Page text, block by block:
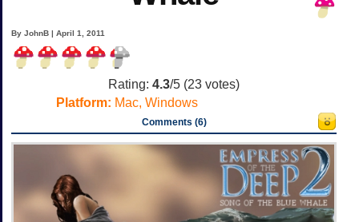
By JohnB | April 1, 2011
Rating: 4.3/5 (23 votes)
Platform: Mac, Windows
Comments (6)